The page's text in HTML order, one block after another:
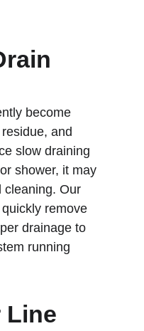
become
and
slow draining
shower, it may
cleaning. Our
remove
drainage to
running
Line